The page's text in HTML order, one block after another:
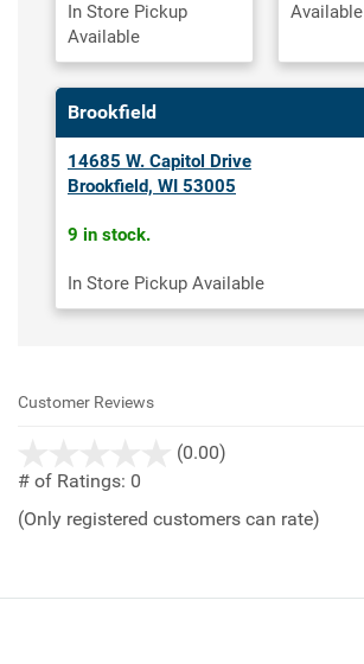
In Store Pickup
Available
Available
Brookfield
14685 W. Capitol Drive
Brookfield, WI 53005
9 in stock.
In Store Pickup Available
Customer Reviews
(0.00)
5
# of Ratings: 0
(Only registered customers can rate)